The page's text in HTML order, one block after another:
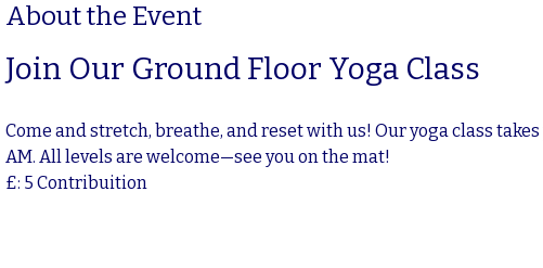
About the Event
Join Our Ground Floor Yoga Class
Come and stretch, breathe, and reset with us! Our yoga class takes
AM. All levels are welcome—see you on the mat!
£: 5 Contribuition